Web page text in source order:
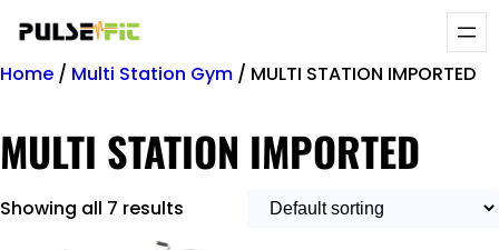
Home / Multi Station Gym / MULTI STATION IMPORTED
MULTI STATION IMPORTED
Showing all 7 results